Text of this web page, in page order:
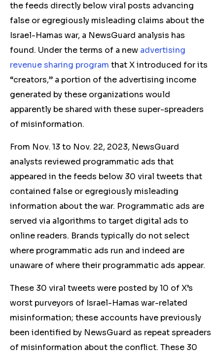
the feeds directly below viral posts advancing
false or egregiously misleading claims about the
Israel-Hamas war, a NewsGuard analysis has
found. Under the terms of a new advertising
revenue sharing program that X introduced for its
“creators,” a portion of the advertising income
generated by these organizations would
apparently be shared with these super-spreaders
of misinformation.
From Nov. 13 to Nov. 22, 2023, NewsGuard
analysts reviewed programmatic ads that
appeared in the feeds below 30 viral tweets that
contained false or egregiously misleading
information about the war. Programmatic ads are
served via algorithms to target digital ads to
online readers. Brands typically do not select
where programmatic ads run and indeed are
unaware of where their programmatic ads appear.
These 30 viral tweets were posted by 10 of X’s
worst purveyors of Israel-Hamas war-related
misinformation; these accounts have previously
been identified by NewsGuard as repeat spreaders
of misinformation about the conflict. These 30